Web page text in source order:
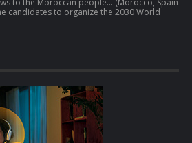
to the Moroccan people... (Morocco, Spain
candidates to organize the 2030 World